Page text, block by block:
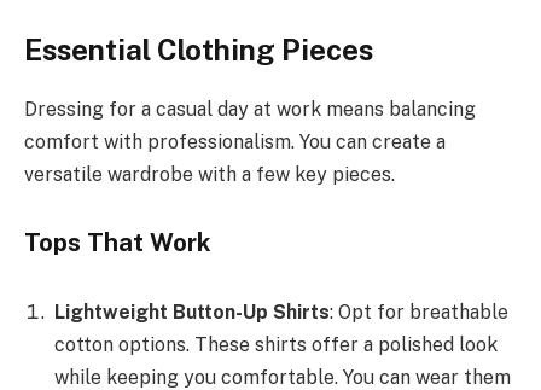
Essential Clothing Pieces
Dressing for a casual day at work means balancing
comfort with professionalism. You can create a
versatile wardrobe with a few key pieces.
Tops That Work
Lightweight Button-Up Shirts: Opt for breathable
cotton options. These shirts offer a polished look
while keeping you comfortable. You can wear them